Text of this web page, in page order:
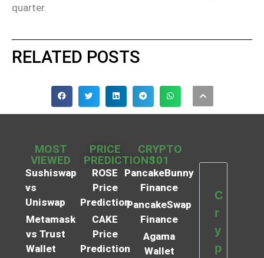
quarter.
RELATED POSTS
MOST
VIEWED
Sushiswap
vs
Uniswap
Metamask
vs Trust
Wallet
PRICE
PREDICTIONS
ROSE
Price
Prediction
CAKE
Price
Prediction
CRYPTO
101
PancakeBunny
Finance
PancakeSwap
Finance
Agama
Wallet
C
r
y
p